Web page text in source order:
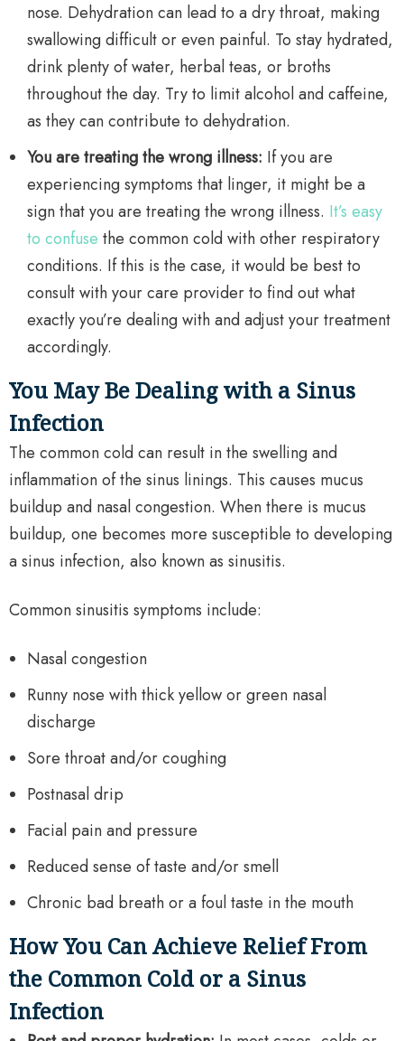
nose. Dehydration can lead to a dry throat, making
swallowing difficult or even painful. To stay hydrated,
drink plenty of water, herbal teas, or broths
throughout the day. Try to limit alcohol and caffeine,
as they can contribute to dehydration.
You are treating the wrong illness: If you are
experiencing symptoms that linger, it might be a
sign that you are treating the wrong illness. It’s easy
to confuse the common cold with other respiratory
conditions. If this is the case, it would be best to
consult with your care provider to find out what
exactly you’re dealing with and adjust your treatment
accordingly.
You May Be Dealing with a Sinus
Infection
The common cold can result in the swelling and
inflammation of the sinus linings. This causes mucus
buildup and nasal congestion. When there is mucus
buildup, one becomes more susceptible to developing
a sinus infection, also known as sinusitis.
Common sinusitis symptoms include:
Nasal congestion
Runny nose with thick yellow or green nasal
discharge
Sore throat and/or coughing
Postnasal drip
Facial pain and pressure
Reduced sense of taste and/or smell
Chronic bad breath or a foul taste in the mouth
How You Can Achieve Relief From
the Common Cold or a Sinus
Infection